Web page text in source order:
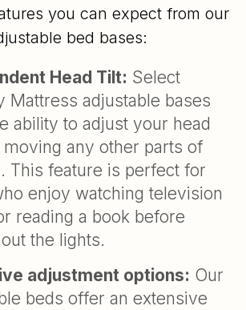
you can expect from our
bed bases:
Head Tilt: Select
Mattress adjustable bases
ability to adjust your head
any other parts of
This feature is perfect for
enjoy watching television
reading a book before
the lights.
adjustment options: Our
beds offer an extensive